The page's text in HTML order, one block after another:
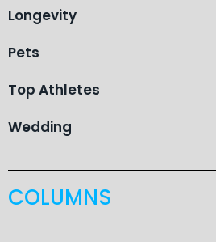
Longevity
Pets
Top Athletes
Wedding
COLUMNS